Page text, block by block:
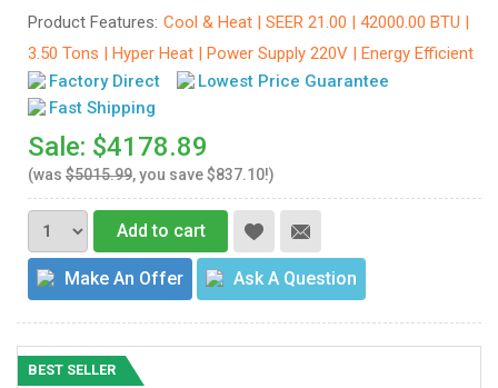
Product Features: Cool & Heat | SEER 21.00 | 42000.00 BTU |
3.50 Tons | Hyper Heat | Power Supply 220V | Energy Efficient
Factory Direct
Lowest Price Guarantee
Fast Shipping
Sale: $4178.89
(was $5015.99, you save $837.10!)
Add to cart
Make An Offer Ask A Question
BEST SELLER